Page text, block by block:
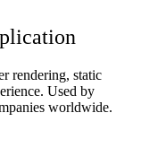
rendering, static
Used by
worldwide.